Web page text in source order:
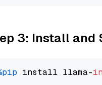
3: Install and
install llama-